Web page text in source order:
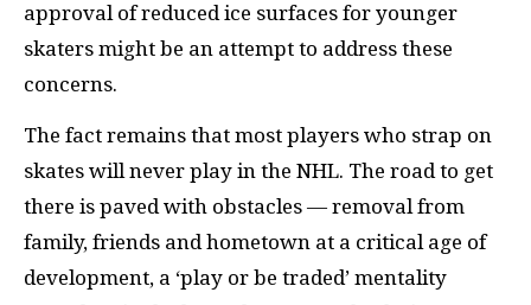
approval of reduced ice surfaces for younger
skaters might be an attempt to address these
concerns.
The fact remains that most players who strap on
skates will never play in the NHL. The road to get
there is paved with obstacles — removal from
family, friends and hometown at a critical age of
development, a ‘play or be traded’ mentality